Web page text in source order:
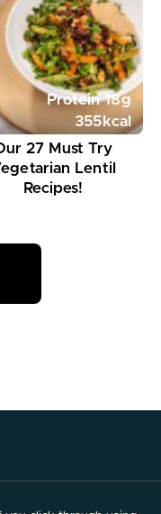
Protein18g
355 kcal
27 Must Try
Lentil
Recipes!